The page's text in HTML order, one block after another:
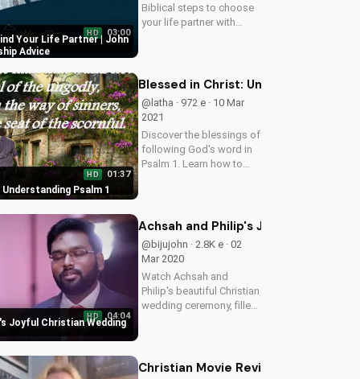
Your Life Partner | John
Advice
HD 03:00
Biblical steps to choose
your life partner with
marriage with faith.
Psalm 1
HD 01:37
Blessed in Christ: Understanding
@latha · 972 e · 10 Mar
2021
Discover the blessings of
following God's word in
Psalm 1. Learn how to
UltimateTube.com!
Joyful Christian Wedding
HD 04:04
Achsah and Philip's Joyful Christian
@bijujohn · 2.8K e · 02
Mar 2020
Watch Achsah and
Philip's beautiful Christian
wedding ceremony, filled
wedding inspiration on
Christian Movie Reviews, Bible